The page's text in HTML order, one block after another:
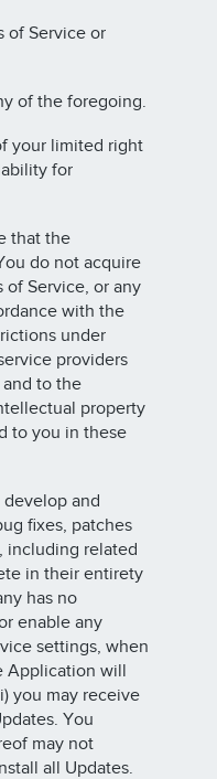
of Service or
of the foregoing.
your limited right
for
that the
do not acquire
Service, or any
with the
under
providers
to the
property
to you in these
and
fixes, patches
including related
in their entirety
has no
enable any
settings, when
Application will
you may receive
You
may not
all Updates.